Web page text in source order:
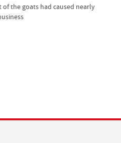
the goats had caused nearly